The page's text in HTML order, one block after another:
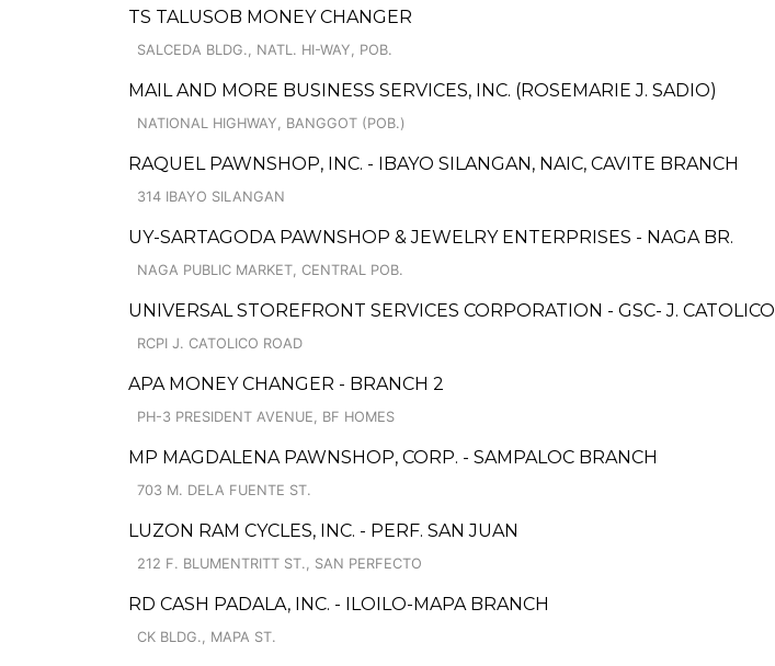
TS TALUSOB MONEY CHANGER
SALCEDA BLDG., NATL. HI-WAY, POB.
MAIL AND MORE BUSINESS SERVICES, INC. (ROSEMARIE J. SADIO)
NATIONAL HIGHWAY, BANGGOT (POB.)
RAQUEL PAWNSHOP, INC. - IBAYO SILANGAN, NAIC, CAVITE BRANCH
314 IBAYO SILANGAN
UY-SARTAGODA PAWNSHOP & JEWELRY ENTERPRISES - NAGA BR.
NAGA PUBLIC MARKET, CENTRAL POB.
UNIVERSAL STOREFRONT SERVICES CORPORATION - GSC- J. CATOLICO
RCPI J. CATOLICO ROAD
APA MONEY CHANGER - BRANCH 2
PH-3 PRESIDENT AVENUE, BF HOMES
MP MAGDALENA PAWNSHOP, CORP. - SAMPALOC BRANCH
703 M. DELA FUENTE ST.
LUZON RAM CYCLES, INC. - PERF. SAN JUAN
212 F. BLUMENTRITT ST., SAN PERFECTO
RD CASH PADALA, INC. - ILOILO-MAPA BRANCH
CK BLDG., MAPA ST.